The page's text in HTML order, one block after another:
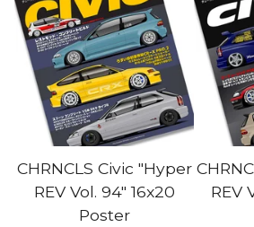
CHRNCLS Civic "Hyper
REV Vol. 94" 16x20
Poster
REV